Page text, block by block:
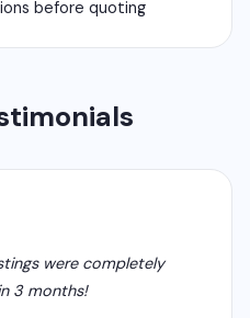
before quoting
were completely
3 months!